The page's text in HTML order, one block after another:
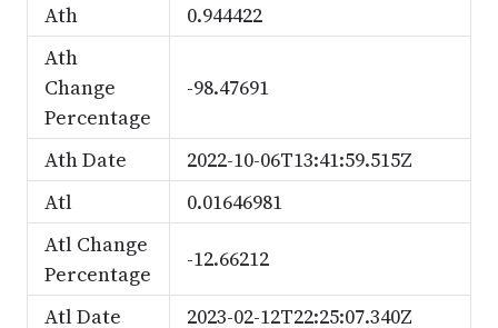
Ath
0.944422
Ath
Change
Percentage
-98.47691
Ath Date
2022-10-06T13:41:59.515Z
Atl
0.01646981
Atl Change
Percentage
-12.66212
Atl Date 2023-02-12T22:25:07.340Z